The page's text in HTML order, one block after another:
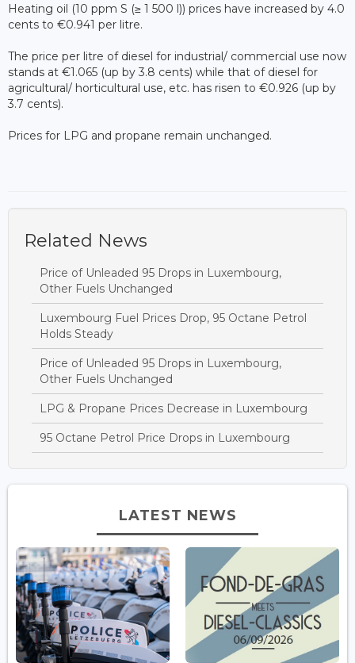
Heating oil (10 ppm S (≥ 1 500 l)) prices have increased by 4.0
cents to €0.941 per litre.
The price per litre of diesel for industrial/ commercial use now
stands at €1.065 (up by 3.8 cents) while that of diesel for
agricultural/ horticultural use, etc. has risen to €0.926 (up by
3.7 cents).
Prices for LPG and propane remain unchanged.
Related News
Price of Unleaded 95 Drops in Luxembourg,
Other Fuels Unchanged
Luxembourg Fuel Prices Drop, 95 Octane Petrol
Holds Steady
Price of Unleaded 95 Drops in Luxembourg,
Other Fuels Unchanged
LPG & Propane Prices Decrease in Luxembourg
95 Octane Petrol Price Drops in Luxembourg
LATEST NEWS